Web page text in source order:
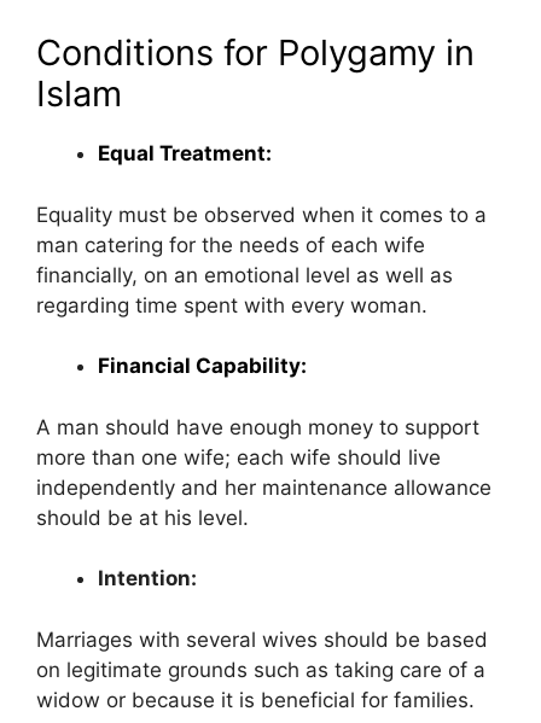
Conditions for Polygamy in
Islam
Equal Treatment:
Equality must be observed when it comes to a
man catering for the needs of each wife
financially, on an emotional level as well as
regarding time spent with every woman.
Financial Capability:
A man should have enough money to support
more than one wife; each wife should live
independently and her maintenance allowance
should be at his level.
Intention:
Marriages with several wives should be based
on legitimate grounds such as taking care of a
widow or because it is beneficial for families.